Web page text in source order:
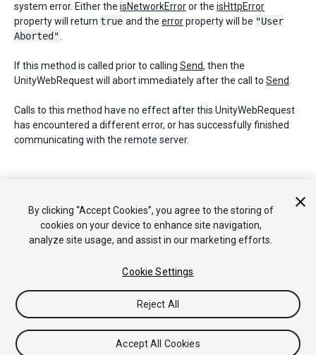
system error. Either the isNetworkErroror the isHttpError
property will return true and the errorproperty will be "User
Aborted"
If this method is called prior to calling Send, then the
UnityWebRequest will abort immediately after the call to Send
Calls to this method have no effect after this UnityWebRequest
has encountered a different error, or has successfully finished
communicating with the remote server.
Tutorials
Community Answers Knowledge Base Forums
By clicking “Accept Cookies”, you agree to the storing of
cookies on your device to enhance site navigation,
analyze site usage, and assist in our marketing efforts.
Cookie Settings
Reject All
Accept All Cookies